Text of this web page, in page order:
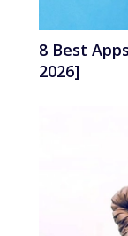
8 Best
2026]